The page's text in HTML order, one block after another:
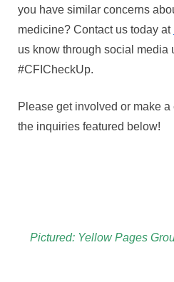
you have similar concerns
medicine? Contact us today at
us know through social media
#CFICheckUp.
Please get involved or make
the inquiries featured below!
Pictured: Yellow Pages